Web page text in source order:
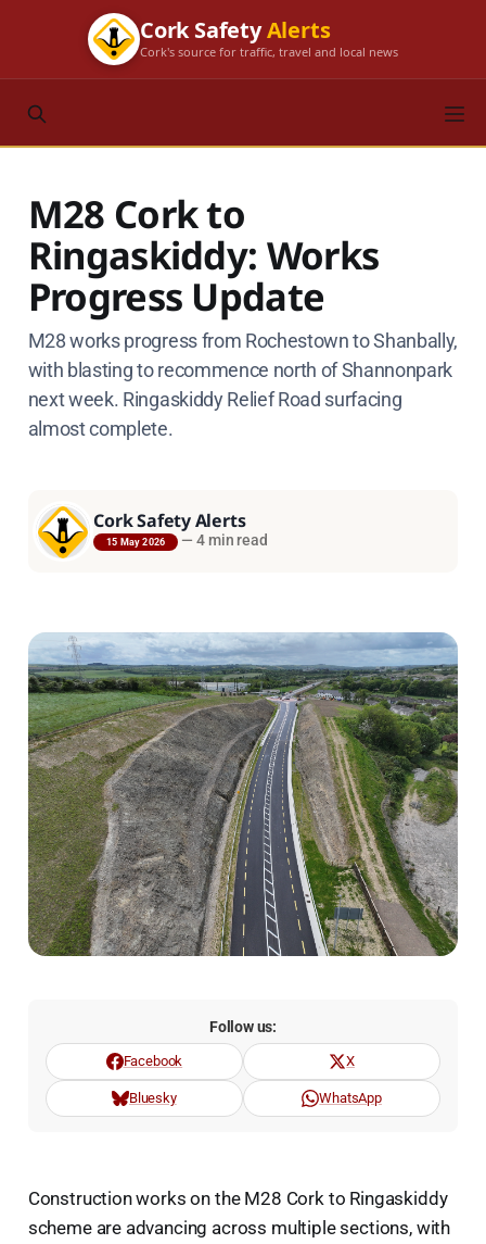
Cork SafetyAlerts
Cork's source for traffic, travel and local news
M28 Cork to
Ringaskiddy: Works
Progress Update
M28 works progress from Rochestown to Shanbally,
with blasting to recommence north of Shannonpark
next week. Ringaskiddy Relief Road surfacing
almost complete.
Cork Safety Alerts
15 May 2026 — 4 min read
Follow us:
Facebook X
Bluesky WhatsApp
Construction works on the M28 Cork to Ringaskiddy
scheme are advancing across multiple sections, with